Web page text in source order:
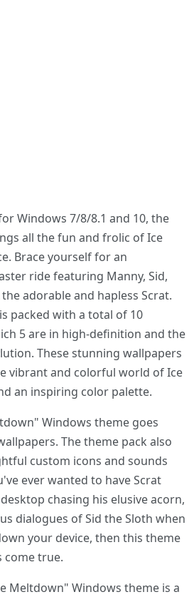
Windows 7/8/8.1 and 10, the
all the fun and frolic of Ice
Brace yourself for an
ride featuring Manny, Sid,
adorable and hapless Scrat.
packed with a total of 10
5 are in high-definition and the
These stunning wallpapers
vibrant and colorful world of Ice
an inspiring color palette.
Windows theme goes
The theme pack also
custom icons and sounds
ever wanted to have Scrat
chasing his elusive acorn,
dialogues of Sid the Sloth when
your device, then this theme
come true.
Meltdown" Windows theme is a